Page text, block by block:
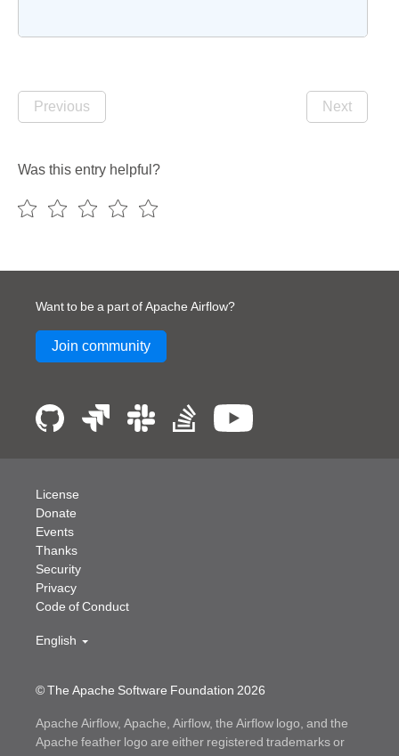
Previous Next
Was this entry helpful?
Want to be a part of Apache Airflow?
Join community
© The Apache Software Foundation 2026
License
Donate
Events
Thanks
Security
Privacy
Code of Conduct
English
Apache Airflow, Apache, Airflow, the Airflow logo, and the
Apache feather logo are either registered trademarks or